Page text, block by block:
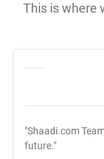
This is where
"Shaadi.com
future."